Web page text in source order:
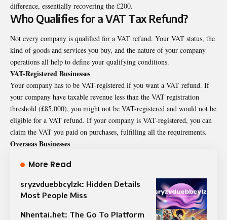
difference, essentially recovering the £200.
Who Qualifies for a VAT Tax Refund?
Not every company is qualified for a VAT refund. Your VAT status, the
kind of goods and services you buy, and the nature of your company
operations all help to define your qualifying conditions.
VAT-Registered Businesses
Your company has to be VAT-registered if you want a VAT refund. If
your company have taxable revenue less than the VAT registration
threshold (£85,000), you might not be VAT-registered and would not be
eligible for a VAT refund. If your company is VAT-registered, you can
claim the VAT you paid on purchases, fulfilling all the requirements.
Overseas Businesses
More Read
sryzvduebbcylzk: Hidden Details
Most People Miss
Nhentai.het: The Go To Platform